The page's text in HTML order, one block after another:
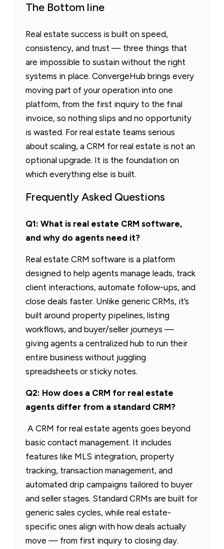
The Bottom line
Real estate success is built on speed,
consistency, and trust — three things that
are impossible to sustain without the right
systems in place. ConvergeHub brings every
moving part of your operation into one
platform, from the first inquiry to the final
invoice, so nothing slips and no opportunity
is wasted. For real estate teams serious
about scaling, a CRM for real estate is not an
optional upgrade. It is the foundation on
which everything else is built.
Frequently Asked Questions
Q1: What is real estate CRM software,
and why do agents need it?
Real estate CRM software is a platform
designed to help agents manage leads, track
client interactions, automate follow-ups, and
close deals faster. Unlike generic CRMs, it’s
built around property pipelines, listing
workflows, and buyer/seller journeys —
giving agents a centralized hub to run their
entire business without juggling
spreadsheets or sticky notes.
Q2: How does a CRM for real estate
agents differ from a standard CRM?
A CRM for real estate agents goes beyond
basic contact management. It includes
features like MLS integration, property
tracking, transaction management, and
automated drip campaigns tailored to buyer
and seller stages. Standard CRMs are built for
generic sales cycles, while real estate-
specific ones align with how deals actually
move — from first inquiry to closing day.